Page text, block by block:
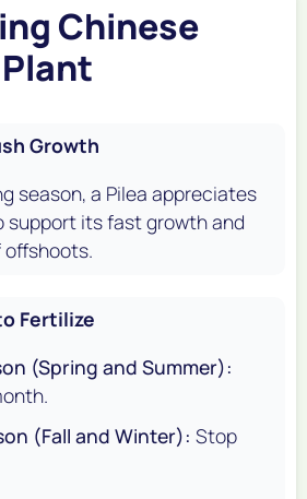
Chinese
Growth
season, a Pilea appreciates
support its fast growth and
Fertilize
(Spring and Summer):
(Fall and Winter): Stop